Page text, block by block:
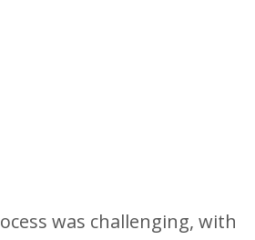
was challenging, with